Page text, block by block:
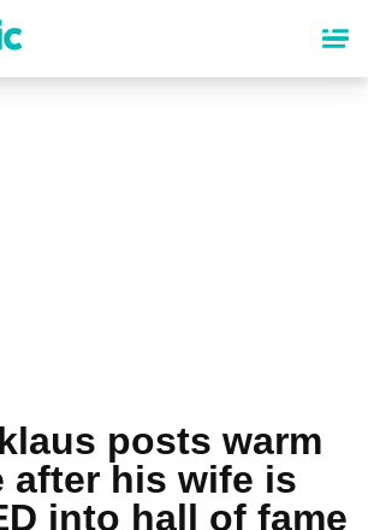
posts warm
after his wife is
into hall of fame